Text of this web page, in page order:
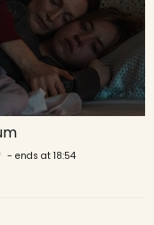
- ends at 18:54